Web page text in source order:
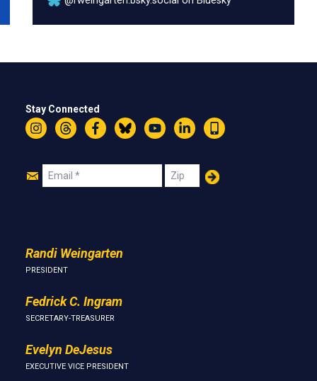
Stay Connected
InstagramThreadsFacebookBlueskyYouTubeLinkedIn
Text
Join
Email Zip
Randi Weingarten
PRESIDENT
Fedrick C. Ingram
SECRETARY-TREASURER
Evelyn DeJesus
EXECUTIVE VICE PRESIDENT